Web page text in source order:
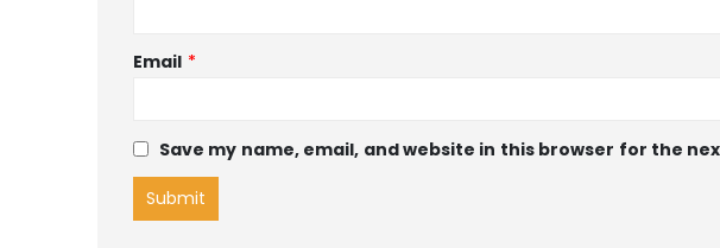
Email *
Save my name, email, and website in this browser for the